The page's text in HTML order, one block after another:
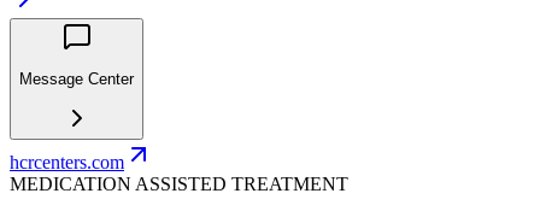
Message Center
hcrcenters.com
MEDICATION ASSISTED TREATMENT